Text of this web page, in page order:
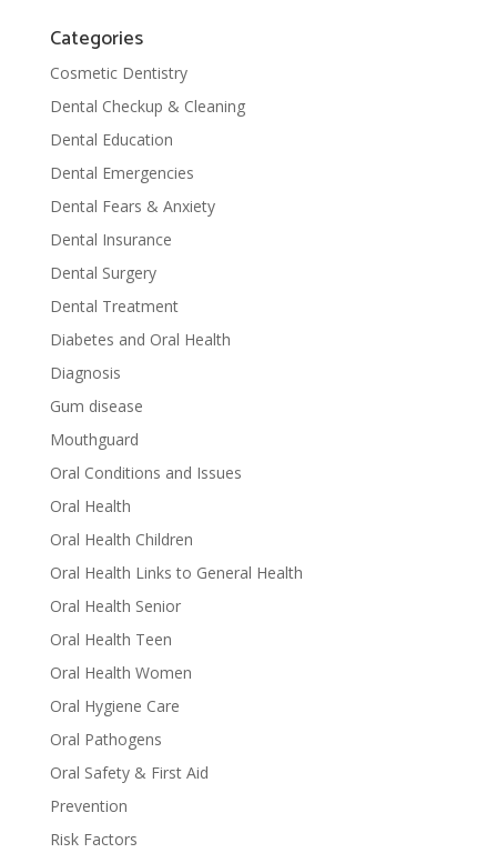
Categories
Cosmetic Dentistry
Dental Checkup & Cleaning
Dental Education
Dental Emergencies
Dental Fears & Anxiety
Dental Insurance
Dental Surgery
Dental Treatment
Diabetes and Oral Health
Diagnosis
Gum disease
Mouthguard
Oral Conditions and Issues
Oral Health
Oral Health Children
Oral Health Links to General Health
Oral Health Senior
Oral Health Teen
Oral Health Women
Oral Hygiene Care
Oral Pathogens
Oral Safety & First Aid
Prevention
Risk Factors